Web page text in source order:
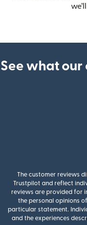
See what our
The customer reviews
Trustpilot and reflect
reviews are provided for
the personal opinions
particular statement.
and the experiences